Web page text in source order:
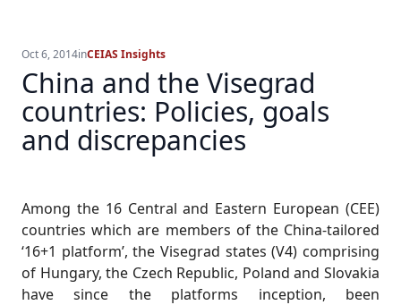
Oct 6, 2014inCEIAS Insights
China and the Visegrad
countries: Policies, goals
and discrepancies
Among the 16 Central and Eastern European (CEE)
countries which are members of the China-tailored
‘16+1 platform’, the Visegrad states (V4) comprising
of Hungary, the Czech Republic, Poland and Slovakia
have since the platforms inception, been